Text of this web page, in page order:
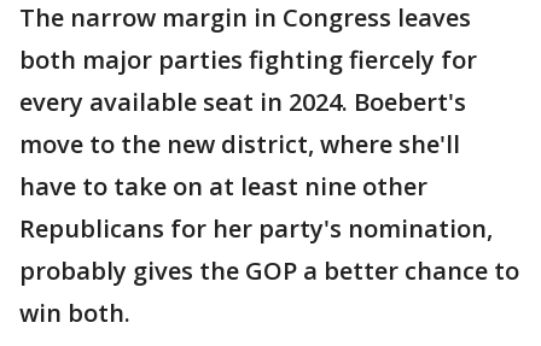
The narrow margin in Congress leaves
both major parties fighting fiercely for
every available seat in 2024. Boebert's
move to the new district, where she'll
have to take on at least nine other
Republicans for her party's nomination,
probably gives the GOP a better chance to
win both.